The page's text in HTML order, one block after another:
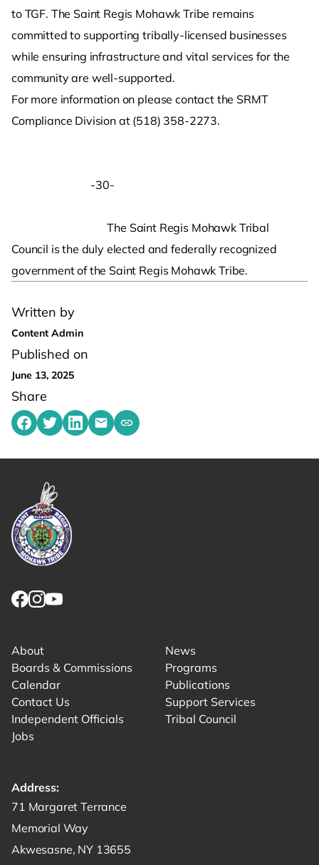
Written by
Content Admin
Published on
June 13, 2025
Share
Share on Facebook
Share on Twitter
Share on LinkedIn
Share by emailing
Copy share link to clipboard
to TGF. The Saint Regis Mohawk Tribe remains
committed to supporting tribally-licensed businesses
while ensuring infrastructure and vital services for the
community are well-supported.
For more information on please contact the SRMT
Compliance Division at (518) 358-2273.
-30-
The Saint Regis Mohawk Tribal
Council is the duly elected and federally recognized
government of the Saint Regis Mohawk Tribe.
About
Boards & Commissions
Calendar
Contact Us
Independent Officials
Jobs
News
Programs
Publications
Support Services
Tribal Council
Address:
Get directions to -
71 Margaret Terrance
Memorial Way
Akwesasne, NY 13655